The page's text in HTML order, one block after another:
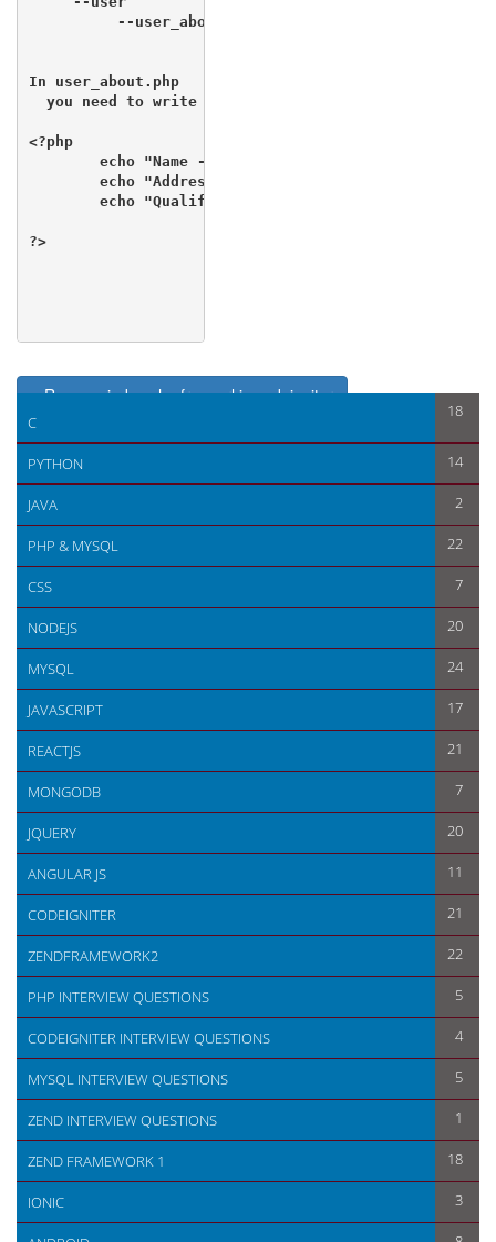
          --user_about.php
In user_about.php
  you need to write the code to retrieve data
<?php
        echo "Name - ".$first_name;
        echo "Address - ".$address;
        echo "Qualification - ".$qualification;
?>
< Remove index.php from url in codeigniter
C
18
PYTHON 14
JAVA 2
PHP & MYSQL 22
CSS 7
NODEJS 20
MYSQL 24
JAVASCRIPT 17
REACTJS 21
MONGODB 7
JQUERY 20
ANGULAR JS 11
CODEIGNITER 21
ZENDFRAMEWORK2 22
PHP INTERVIEW QUESTIONS 5
CODEIGNITER INTERVIEW QUESTIONS 4
MYSQL INTERVIEW QUESTIONS 5
ZEND INTERVIEW QUESTIONS 1
ZEND FRAMEWORK 1 18
IONIC 3